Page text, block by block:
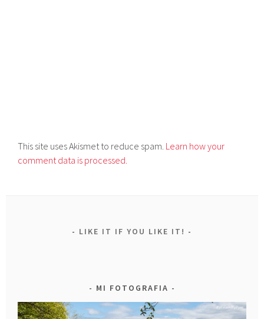
This site uses Akismet to reduce spam. Learn how your
comment data is processed.
LIKE IT IF YOU LIKE IT!
MI FOTOGRAFIA